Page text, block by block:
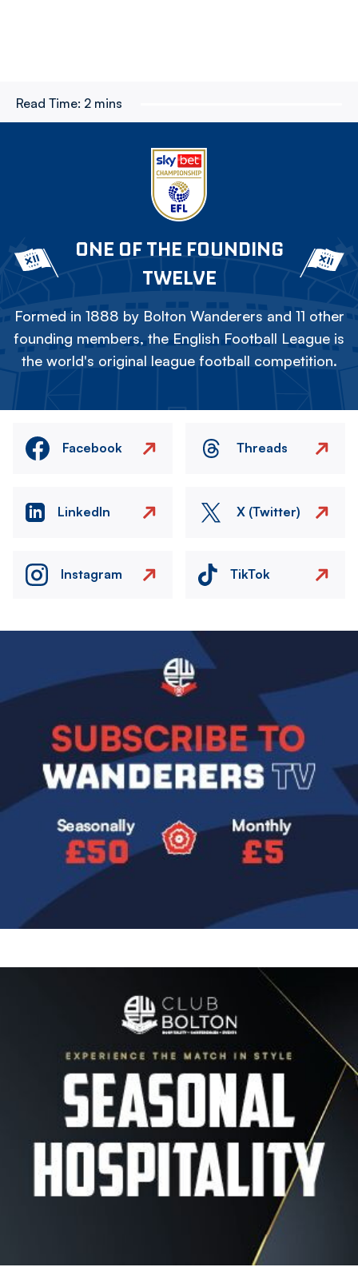
Read Time: 2 mins
ONE OF THE FOUNDING
TWELVE
Formed in 1888 by Bolton Wanderers and 11 other
founding members, the English Football League is
the world's original league football competition.
Facebook Threads
LinkedIn X (Twitter)
Instagram TikTok